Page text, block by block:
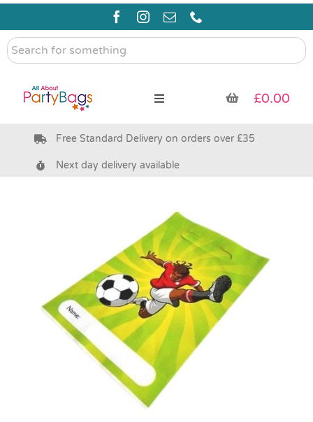
Skip
content
Search
for
Toggle
Pre Filled Party Bags
Party Supplies & Games
Pass the Parcel
£0.00
Free Standard Delivery on orders over £35
Next day delivery available